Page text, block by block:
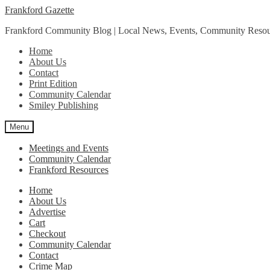
Skip
navigation
Skip
content
Frankford Gazette
Frankford Community Blog | Local News, Events, Community
Home
About Us
Contact
Print Edition
Community Calendar
Smiley Publishing
Menu
Meetings and Events
Community Calendar
Frankford Resources
Home
About Us
Advertise
Cart
Checkout
Community Calendar
Contact
Crime Map